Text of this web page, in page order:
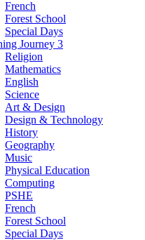
French
Forest School
Special Days
Journey 3
Religion
Mathematics
English
Science
Art & Design
Design & Technology
History
Geography
Music
Physical Education
Computing
PSHE
French
Forest School
Special Days